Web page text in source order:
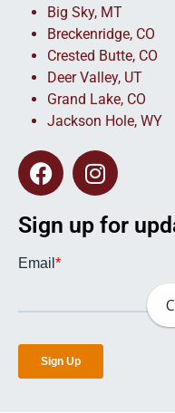
Big Sky, MT
Breckenridge, CO
Crested Butte, CO
Deer Valley, UT
Grand Lake, CO
Jackson Hole, WY
Sign up for